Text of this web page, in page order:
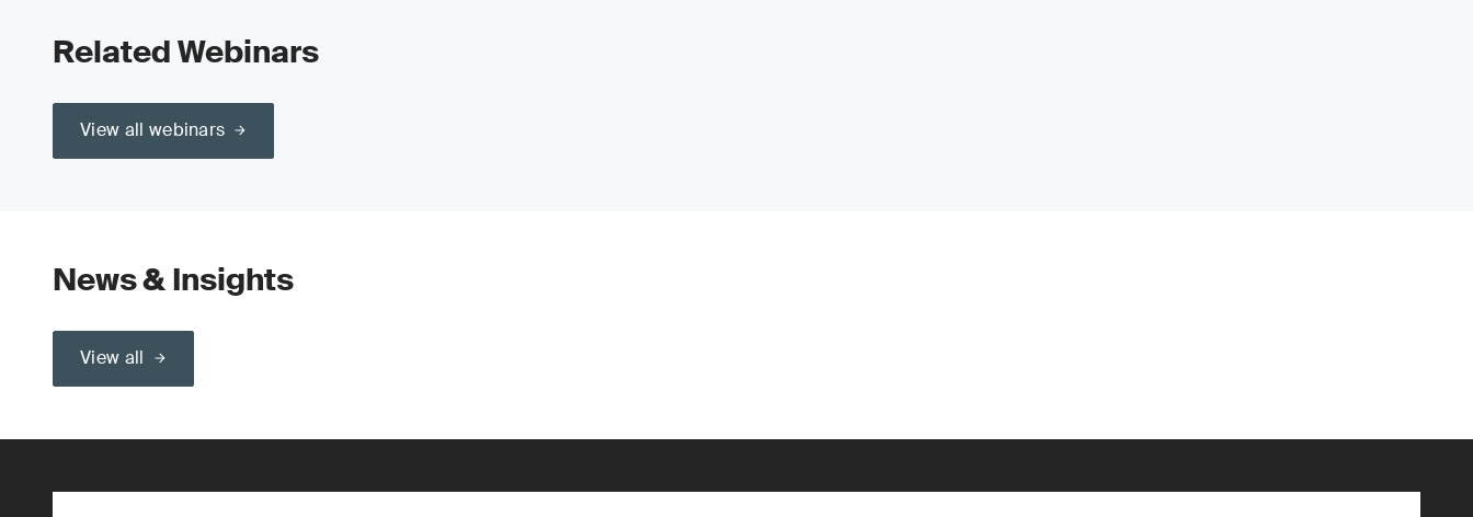
Related Webinars
View all webinars
News & Insights
View all